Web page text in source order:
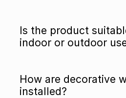
Is the product
indoor or outdoor
How are decorative
installed?